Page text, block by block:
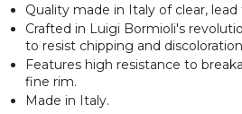
Quality made in Italy of clear, lead
Crafted in Luigi Bormioli's
to resist chipping and
Features high resistance to
fine rim.
Made in Italy.